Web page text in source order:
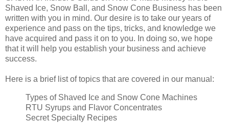
Shaved Ice, Snow Ball, and Snow Cone Business has been
written with you in mind. Our desire is to take our years of
experience and pass on the tips, tricks, and knowledge we
have acquired and pass it on to you. In doing so, we hope
that it will help you establish your business and achieve
success.
Here is a brief list of topics that are covered in our manual:
Types of Shaved Ice and Snow Cone Machines
RTU Syrups and Flavor Concentrates
Secret Specialty Recipes